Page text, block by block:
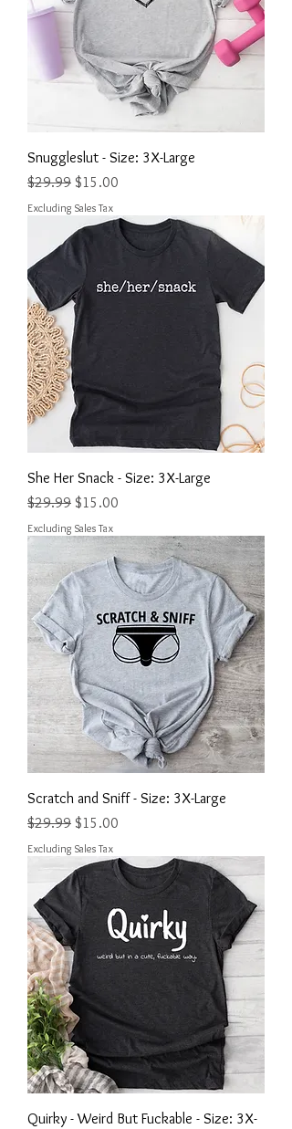
Snuggleslut - Size: 3X-Large
Regular Price
$29.99 Sale Price
$15.00
Excluding Sales Tax
She Her Snack - Size: 3X-Large
Regular Price
$29.99 Sale Price
$15.00
Excluding Sales Tax
Scratch and Sniff - Size: 3X-Large
Regular Price
$29.99 Sale Price
$15.00
Excluding Sales Tax
Quirky - Weird But Fuckable - Size: 3X-